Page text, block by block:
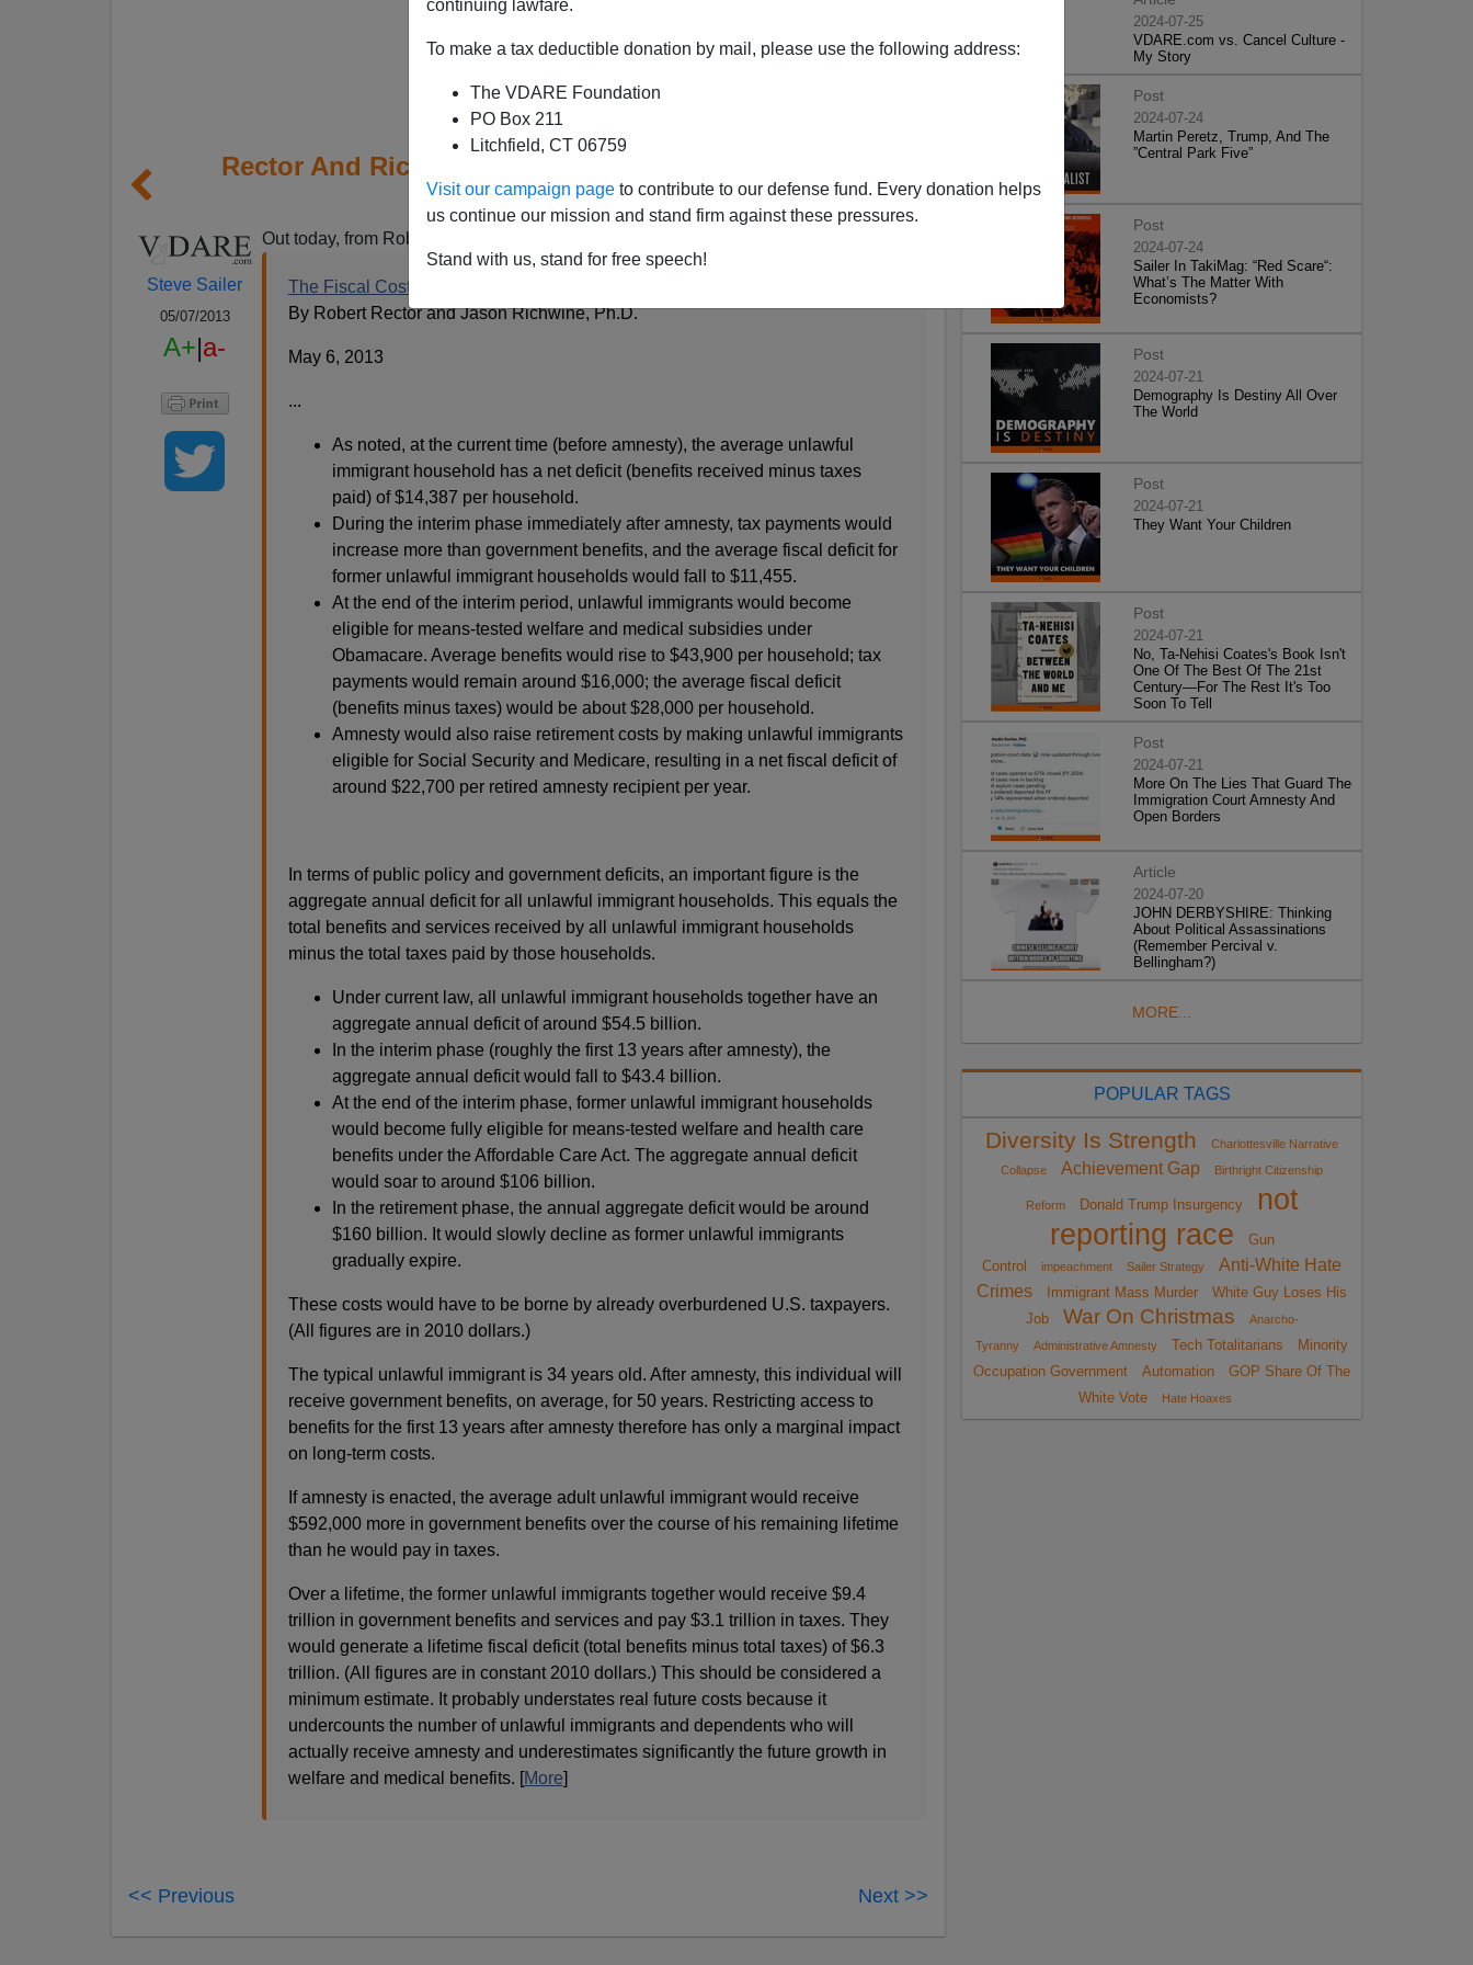
continuing lawfare.
To make a tax deductible donation by mail, please use the following address:
The VDARE Foundation
PO Box 211
Litchfield, CT 06759
Visit our campaign page to contribute to our defense fund. Every donation helps
us continue our mission and stand firm against these pressures.
Stand with us, stand for free speech!
Rector And Richwine Weigh In On Fiscal Cost Of
Amnesty
Steve Sailer
05/07/2013
A+|a-
Out today, from Robert Rector and Jason Richwine of the Heritage Foundation:
The Fiscal Cost of Unlawful Immigrants and Amnesty to the U.S. Taxpayer
By Robert Rector and Jason Richwine, Ph.D.
May 6, 2013
...
As noted, at the current time (before amnesty), the average unlawful
immigrant household has a net deficit (benefits received minus taxes
paid) of $14,387 per household.
During the interim phase immediately after amnesty, tax payments would
increase more than government benefits, and the average fiscal deficit for
former unlawful immigrant households would fall to $11,455.
At the end of the interim period, unlawful immigrants would become
eligible for means-tested welfare and medical subsidies under
Obamacare. Average benefits would rise to $43,900 per household; tax
payments would remain around $16,000; the average fiscal deficit
(benefits minus taxes) would be about $28,000 per household.
Amnesty would also raise retirement costs by making unlawful immigrants
eligible for Social Security and Medicare, resulting in a net fiscal deficit of
around $22,700 per retired amnesty recipient per year.
In terms of public policy and government deficits, an important figure is the
aggregate annual deficit for all unlawful immigrant households. This equals the
total benefits and services received by all unlawful immigrant households
minus the total taxes paid by those households.
Under current law, all unlawful immigrant households together have an
aggregate annual deficit of around $54.5 billion.
In the interim phase (roughly the first 13 years after amnesty), the
aggregate annual deficit would fall to $43.4 billion.
At the end of the interim phase, former unlawful immigrant households
would become fully eligible for means-tested welfare and health care
benefits under the Affordable Care Act. The aggregate annual deficit
would soar to around $106 billion.
In the retirement phase, the annual aggregate deficit would be around
$160 billion. It would slowly decline as former unlawful immigrants
gradually expire.
These costs would have to be borne by already overburdened U.S. taxpayers.
(All figures are in 2010 dollars.)
The typical unlawful immigrant is 34 years old. After amnesty, this individual will
receive government benefits, on average, for 50 years. Restricting access to
benefits for the first 13 years after amnesty therefore has only a marginal impact
on long-term costs.
If amnesty is enacted, the average adult unlawful immigrant would receive
$592,000 more in government benefits over the course of his remaining lifetime
than he would pay in taxes.
Over a lifetime, the former unlawful immigrants together would receive $9.4
trillion in government benefits and services and pay $3.1 trillion in taxes. They
would generate a lifetime fiscal deficit (total benefits minus total taxes) of $6.3
trillion. (All figures are in constant 2010 dollars.) This should be considered a
minimum estimate. It probably understates real future costs because it
undercounts the number of unlawful immigrants and dependents who will
actually receive amnesty and underestimates significantly the future growth in
welfare and medical benefits. [More]
<< Previous Next >>
2024-07-25
VDARE.com vs. Cancel Culture -
My Story
Post
2024-07-24
Martin Peretz, Trump, And The
”Central Park Five”
Post
2024-07-24
Sailer In TakiMag: “Red Scare“:
What’s The Matter With
Economists?
Post
2024-07-21
Demography Is Destiny All Over
The World
Post
2024-07-21
They Want Your Children
Post
2024-07-21
No, Ta-Nehisi Coates's Book Isn't
One Of The Best Of The 21st
Century—For The Rest It's Too
Soon To Tell
Post
2024-07-21
More On The Lies That Guard The
Immigration Court Amnesty And
Open Borders
Article
2024-07-20
JOHN DERBYSHIRE: Thinking
About Political Assassinations
(Remember Percival v.
Bellingham?)
MORE...
POPULAR TAGS
Diversity Is Strength
Charlottesville Narrative
Collapse
Achievement Gap Birthright Citizenship
Reform Donald Trump Insurgency
not
reporting race
Gun
Control
impeachment Sailer Strategy
Anti-White Hate
Crimes
Immigrant Mass Murder
White Guy Loses His
Job
War On Christmas
Anarcho-
Tyranny
Administrative Amnesty Tech Totalitarians
Minority
Occupation Government
Automation
GOP Share Of The
White Vote
Hate Hoaxes